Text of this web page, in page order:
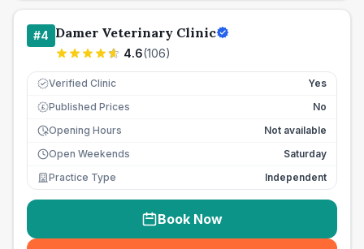
#4 Damer Veterinary Clinic
4.6(106)
Verified Clinic Yes
£ Published Prices
No
Opening Hours
Not available
Open Weekends
Saturday
Practice Type
Independent
Book Now